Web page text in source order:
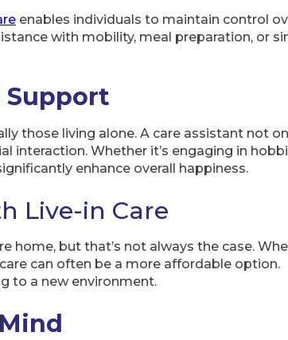
enables individuals to maintain control
with mobility, meal preparation, or
those living alone. A care assistant not
interaction. Whether it’s engaging in
enhance overall happiness.
Live-in Care
home, but that’s not always the case.
can often be a more affordable option.
to a new environment.